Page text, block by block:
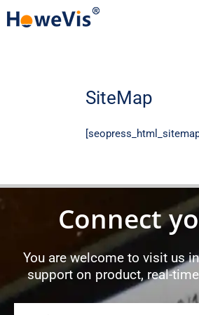
to
SiteMap
Connect
You are welcome to visit us
support on product, real-